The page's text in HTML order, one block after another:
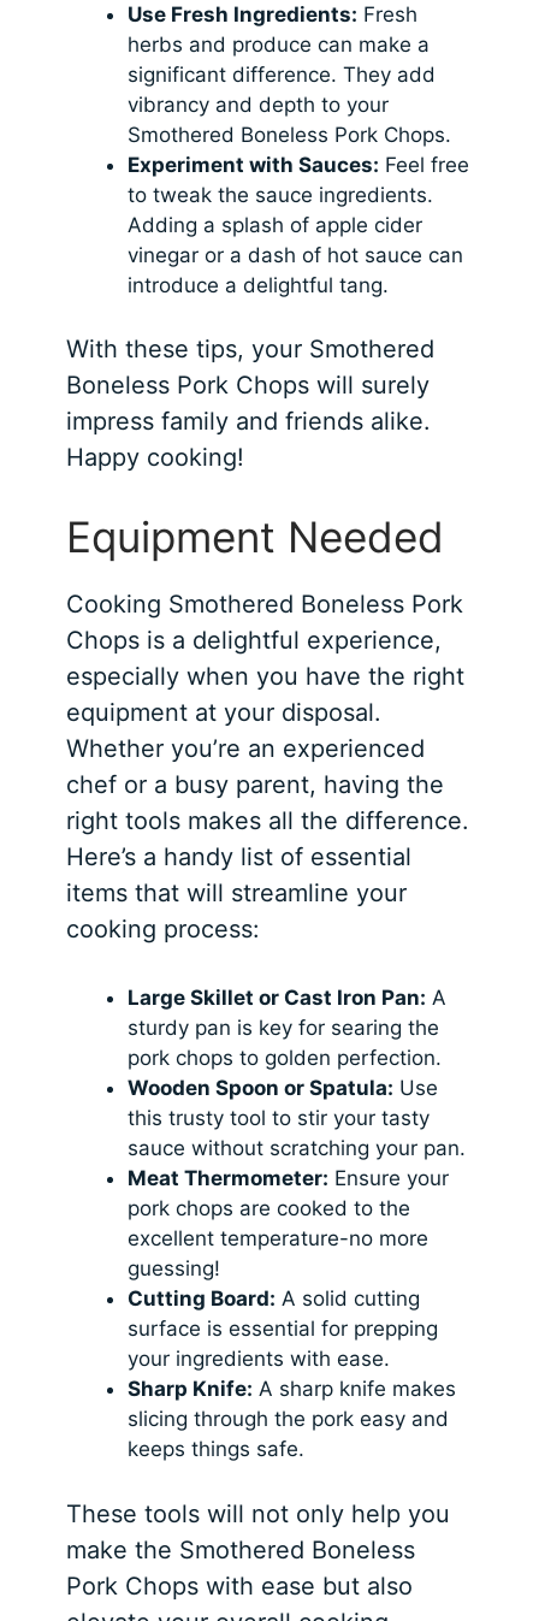
Use Fresh Ingredients: Fresh
herbs and produce can make a
significant difference. They add
vibrancy and depth to your
Smothered Boneless Pork Chops.
Experiment with Sauces: Feel free
to tweak the sauce ingredients.
Adding a splash of apple cider
vinegar or a dash of hot sauce can
introduce a delightful tang.
With these tips, your Smothered
Boneless Pork Chops will surely
impress family and friends alike.
Happy cooking!
Equipment Needed
Cooking Smothered Boneless Pork
Chops is a delightful experience,
especially when you have the right
equipment at your disposal.
Whether you’re an experienced
chef or a busy parent, having the
right tools makes all the difference.
Here’s a handy list of essential
items that will streamline your
cooking process:
Large Skillet or Cast Iron Pan: A
sturdy pan is key for searing the
pork chops to golden perfection.
Wooden Spoon or Spatula: Use
this trusty tool to stir your tasty
sauce without scratching your pan.
Meat Thermometer: Ensure your
pork chops are cooked to the
excellent temperature-no more
guessing!
Cutting Board: A solid cutting
surface is essential for prepping
your ingredients with ease.
Sharp Knife: A sharp knife makes
slicing through the pork easy and
keeps things safe.
These tools will not only help you
make the Smothered Boneless
Pork Chops with ease but also